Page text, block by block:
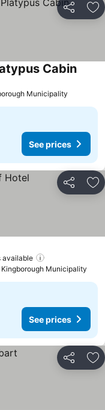
Share
CabinSee
Municipality
See prices
Share
available
Municipality
See prices
Share